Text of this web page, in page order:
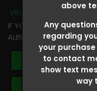
above
Any
regarding
your
to contact
show text
way
VIEW TERMS + CONDITIONS
IF YOU HAVE ANY
ALBUM PLEASE TEXT